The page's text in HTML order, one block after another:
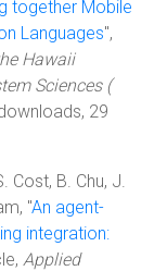
together Mobile
Languages",
Hawaii
Sciences (
29
Cost, B. Chu, J.
"An agent-
integration:
Applied